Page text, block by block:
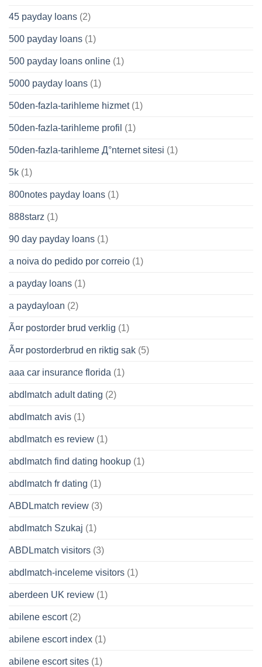
45 payday loans (2)
500 payday loans (1)
500 payday loans online (1)
5000 payday loans (1)
50den-fazla-tarihleme hizmet(1)
50den-fazla-tarihleme profil (1)
50den-fazla-tarihleme Д°nternet sitesi (1)
5k (1)
800notes payday loans (1)
888starz (1)
90 day payday loans (1)
a noiva do pedido por correio (1)
a payday loans (1)
a paydayloan (2)
Ã¤r postorder brud verklig (1)
Ã¤r postorderbrud en riktig sak (5)
aaa car insurance florida (1)
abdlmatch adult dating (2)
abdlmatch avis (1)
abdlmatch es review (1)
abdlmatch find dating hookup (1)
abdlmatch fr dating (1)
ABDLmatch review (3)
abdlmatch Szukaj (1)
ABDLmatch visitors (3)
abdlmatch-inceleme visitors (1)
aberdeen UK review (1)
abilene escort(2)
abilene escort index (1)
abilene escort sites (1)